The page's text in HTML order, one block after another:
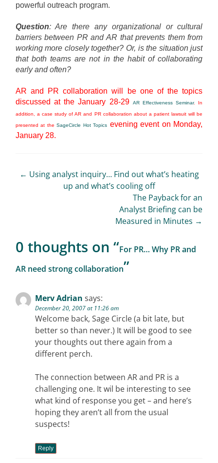
powerful outreach program.
Question: Are there any organizational or cultural
barriers between PR and AR that prevents them from
working more closely together? Or, is the situation just
that both teams are not in the habit of collaborating
early and often?
AR and PR collaboration will be one of the topics
discussed at the January 28-29
AR Effectiveness Seminar. In
addition, a case study of AR and PR collaboration about a patient lawsuit will be
presented at theSageCircle Hot Topics evening event on Monday,
January 28.
Post
navigation
← Using analyst inquiry… Find out what’s heating
up and what’s cooling off
The Payback for an
Analyst Briefing can be
Measured in Minutes →
0 thoughts on “For PR… Why PR and
AR need strong collaboration”
Merv Adrian says:
December 20, 2007 at 11:26 am
Welcome back, Sage Circle (a bit late, but
better so than never.) It will be good to see
your thoughts out there again from a
different perch.
The connection between AR and PR is a
challenging one. It wil be interesting to see
what kind of response you get – and here’s
hoping they aren’t all from the usual
suspects!
Reply